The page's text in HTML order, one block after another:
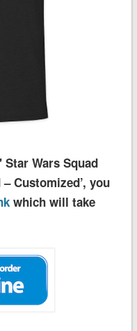
Wars Squad
Customized’, you
which will take